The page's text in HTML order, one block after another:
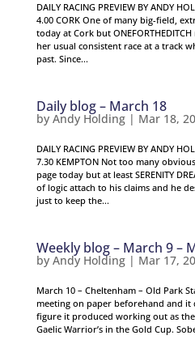
DAILY RACING PREVIEW BY ANDY
4.00 CORK One of many big-field,
today at Cork but
her usual consistent race at a track
past. Since...
Daily blog – March 18
by Andy Holding| Mar 18,
DAILY RACING PREVIEW BY ANDY
7.30 KEMPTON Not too many
page today but at least SERENITY
of logic attach to his claims and he
just to keep the...
Weekly blog – March 9 –
by Andy Holding| Mar 17,
March 10 – Cheltenham – Old Park
meeting on paper beforehand and it
figure it produced working out as
Gaelic Warrior’s in the Gold Cup.